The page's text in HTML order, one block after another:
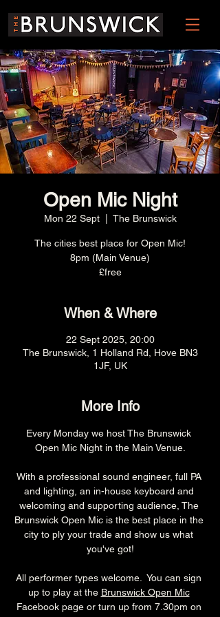
Open Mic Night
Mon 22 Sept
  |
The Brunswick
The cities best place for Open Mic!
8pm (Main Venue)
£free
When & Where
22 Sept 2025, 20:00
The Brunswick, 1 Holland Rd, Hove BN3
1JF, UK
More Info
Every Monday we host The Brunswick
Open Mic Night in the Main Venue.
With a professional sound engineer, full PA
and lighting, an in-house keyboard and
welcoming and supporting audience, The
Brunswick Open Mic is the best place in the
city to ply your trade and show us what
you've got!
All performer types welcome.  You can sign
up to play at the Brunswick Open Mic
Facebook page or turn up from 7.30pm on